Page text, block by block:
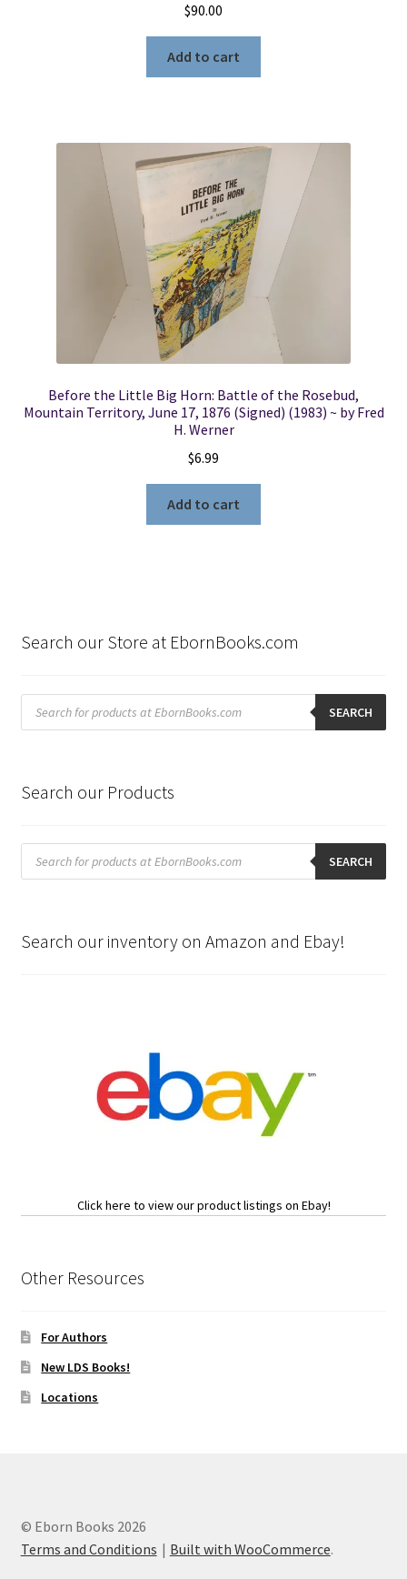
$90.00
Add to cart
Before the Little Big Horn: Battle of the Rosebud,
Mountain Territory, June 17, 1876 (Signed) (1983) ~ by Fred
H. Werner
$6.99
Add to cart
Search our Store at EbornBooks.com
Products
search SEARCH
Search our Products
Products
search SEARCH
Search our inventory on Amazon and Ebay!
Click here to view our product listings on Ebay!
Other Resources
For Authors
New LDS Books!
Locations
© Eborn Books 2026
Terms and Conditions
Built with WooCommerce.